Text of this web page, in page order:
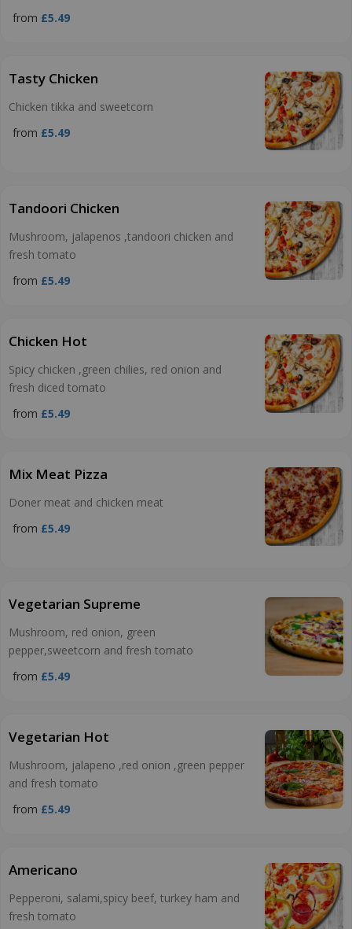
from £5.49
Tasty Chicken
Chicken tikka and sweetcorn
from £5.49
Tandoori Chicken
Mushroom, jalapenos ,tandoori chicken and
fresh tomato
from £5.49
Chicken Hot
Spicy chicken ,green chilies, red onion and
fresh diced tomato
from £5.49
Mix Meat Pizza
Doner meat and chicken meat
from £5.49
Vegetarian Supreme
Mushroom, red onion, green
pepper,sweetcorn and fresh tomato
from £5.49
Vegetarian Hot
Mushroom, jalapeno ,red onion ,green pepper
and fresh tomato
from £5.49
Americano
Pepperoni, salami,spicy beef, turkey ham and
fresh tomato